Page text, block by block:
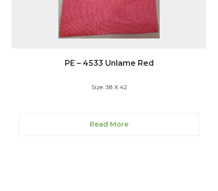
PE – 4533 Unlame Red
Size: 38 X 42
Read More